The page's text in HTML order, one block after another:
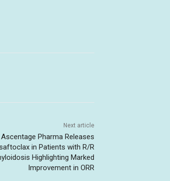
Next article
Pharma Releases
in Patients with R/R
Highlighting Marked
Improvement in ORR